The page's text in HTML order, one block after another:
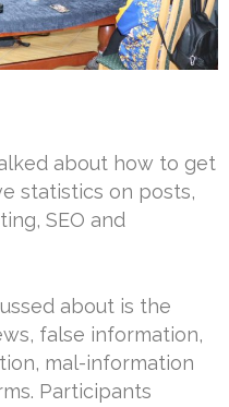
about how to get
statistics on posts,
SEO and
about is the
false information,
mal-information
Participants